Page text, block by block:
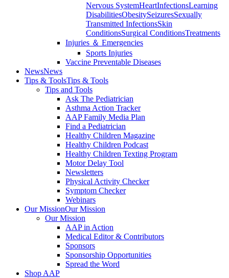
Nervous SystemHeartInfectionsLearning
DisabilitiesObesitySeizuresSexually
Transmitted InfectionsSkin
ConditionsSurgical ConditionsTreatments
Injuries ＆ Emergencies
Sports Injuries
Vaccine Preventable Diseases
NewsNews
Tips & ToolsTips & Tools
Tips and Tools
Ask The Pediatrician
Asthma Action Tracker
AAP Family Media Plan
Find a Pediatrician
Healthy Children Magazine
Healthy Children Podcast
Healthy Children Texting Program
Motor Delay Tool
Newsletters
Physical Activity Checker
Symptom Checker
Webinars
Our MissionOur Mission
Our Mission
AAP in Action
Medical Editor & Contributors
Sponsors
Sponsorship Opportunities
Spread the Word
Shop AAP